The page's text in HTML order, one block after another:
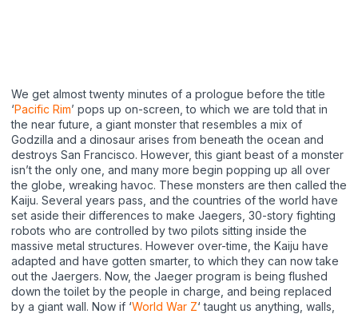
We get almost twenty minutes of a prologue before the title
‘Pacific Rim’ pops up on-screen, to which we are told that in
the near future, a giant monster that resembles a mix of
Godzilla and a dinosaur arises from beneath the ocean and
destroys San Francisco. However, this giant beast of a monster
isn’t the only one, and many more begin popping up all over
the globe, wreaking havoc. These monsters are then called the
Kaiju. Several years pass, and the countries of the world have
set aside their differences to make Jaegers, 30-story fighting
robots who are controlled by two pilots sitting inside the
massive metal structures. However over-time, the Kaiju have
adapted and have gotten smarter, to which they can now take
out the Jaergers. Now, the Jaeger program is being flushed
down the toilet by the people in charge, and being replaced
by a giant wall. Now if ‘World War Z‘ taught us anything, walls,